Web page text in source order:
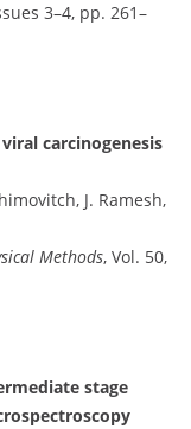
3–4, pp. 261–
carcinogenesis
J. Ramesh,
Methods, Vol. 50,
stage